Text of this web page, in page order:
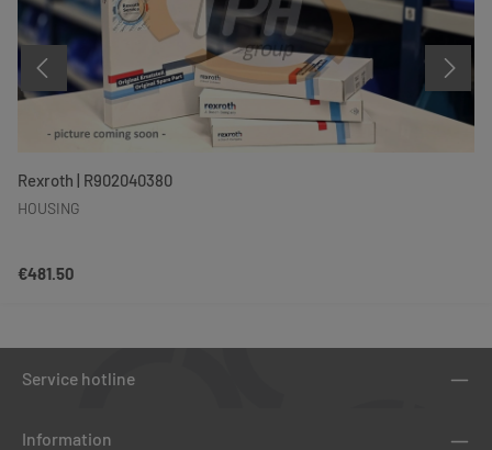
Rexroth | R902040380
HOUSING
Regular price:
€481.50
Service hotline
Information